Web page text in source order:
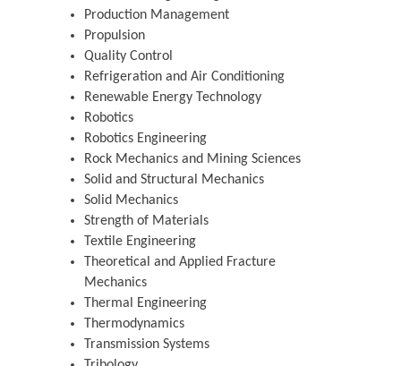
Production Management
Propulsion
Quality Control
Refrigeration and Air Conditioning
Renewable Energy Technology
Robotics
Robotics Engineering
Rock Mechanics and Mining Sciences
Solid and Structural Mechanics
Solid Mechanics
Strength of Materials
Textile Engineering
Theoretical and Applied Fracture
Mechanics
Thermal Engineering
Thermodynamics
Transmission Systems